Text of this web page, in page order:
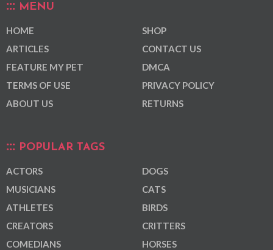
MENU
HOME
ARTICLES
FEATURE MY PET
TERMS OF USE
ABOUT US
SHOP
CONTACT US
DMCA
PRIVACY POLICY
RETURNS
POPULAR TAGS
ACTORS
MUSICIANS
ATHLETES
CREATORS
COMEDIANS
DOGS
CATS
BIRDS
CRITTERS
HORSES